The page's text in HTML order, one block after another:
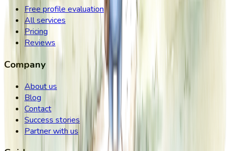
Free profile evaluation
All services
Pricing
Reviews
Company
About us
Blog
Contact
Success stories
Partner with us